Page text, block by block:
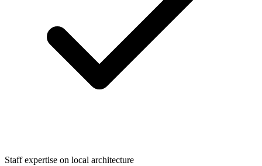
Staff expertise on local architecture